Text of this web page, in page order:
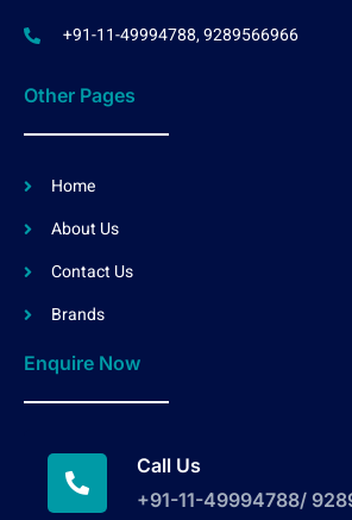
+91-11-49994788, 9289566966
Other Pages
Home
About Us
Contact Us
Brands
Enquire Now
Call Us
+91-11-49994788/